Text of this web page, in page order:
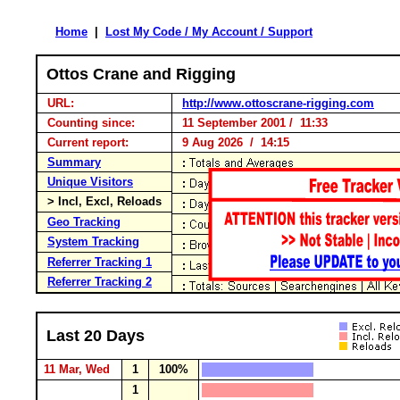
Home Lost My Code / My Account / Support
Ottos Crane and Rigging
URL:
http://www.ottoscrane-rigging.com
Counting since:
11 September 2001 / 11:33
Current report:
9 Aug 2026 / 14:15
Summary
Unique Visitors
> Incl, Excl, Reloads
Geo Tracking
System Tracking
Referrer Tracking 1
Referrer Tracking 2
Last 20 Days
11 Mar, Wed 1
100%
1